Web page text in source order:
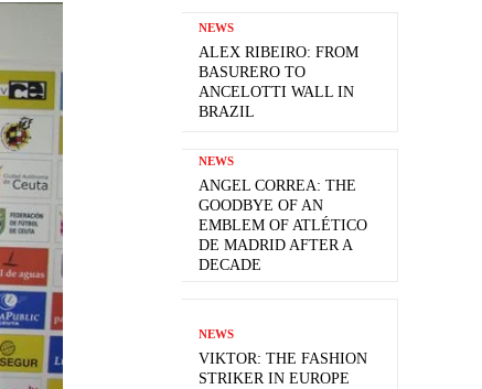
NEWS
ALEX RIBEIRO: FROM
BASURERO TO
ANCELOTTI WALL IN
BRAZIL
NEWS
ANGEL CORREA: THE
GOODBYE OF AN
EMBLEM OF ATLÉTICO
DE MADRID AFTER A
DECADE
NEWS
VIKTOR: THE FASHION
STRIKER IN EUROPE